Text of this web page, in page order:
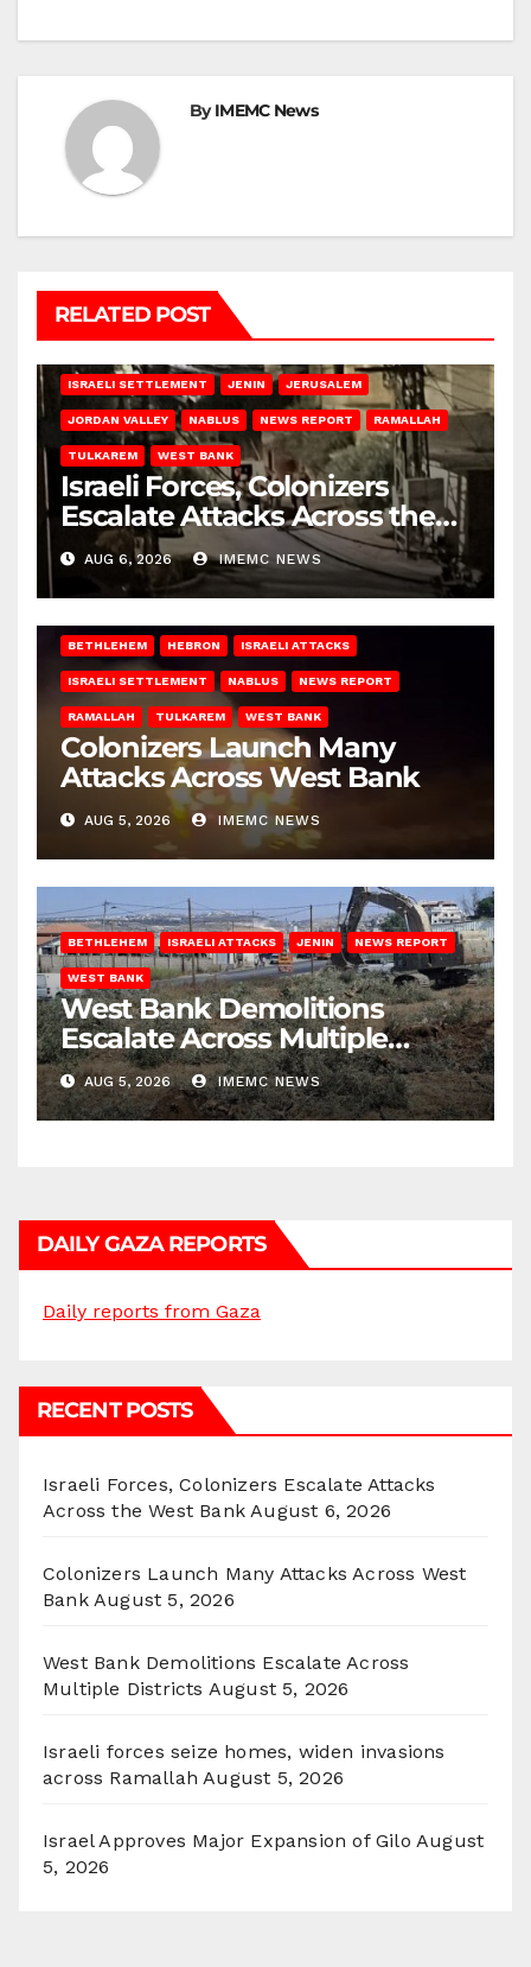
ByIMEMC News
RELATED POST
ISRAELI SETTLEMENT JENIN JERUSALEM
JORDAN VALLEY NABLUS NEWS REPORT RAMALLAH
TULKAREM WEST BANK
Israeli Forces, Colonizers
Escalate Attacks Across the
West Bank
AUG 6, 2026 IMEMC NEWS
BETHLEHEM HEBRON ISRAELI ATTACKS
ISRAELI SETTLEMENT NABLUS NEWS REPORT
RAMALLAH TULKAREM WEST BANK
Colonizers Launch Many
Attacks Across West Bank
AUG 5, 2026 IMEMC NEWS
BETHLEHEM ISRAELI ATTACKS JENIN NEWS REPORT
WEST BANK
West Bank Demolitions
Escalate Across Multiple
Districts
AUG 5, 2026 IMEMC NEWS
DAILY GAZA REPORTS
Daily reports from Gaza
RECENT POSTS
Israeli Forces, Colonizers Escalate Attacks
Across the West Bank August 6, 2026
Colonizers Launch Many Attacks Across West
Bank August 5, 2026
West Bank Demolitions Escalate Across
Multiple Districts August 5, 2026
Israeli forces seize homes, widen invasions
across Ramallah August 5, 2026
Israel Approves Major Expansion of Gilo August
5, 2026